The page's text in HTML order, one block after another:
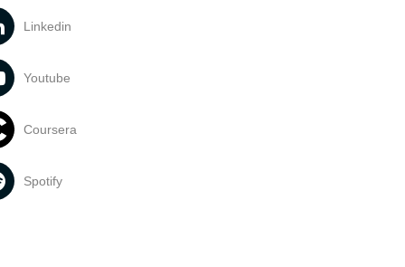
Linkedin
Youtube
Coursera
Spotify